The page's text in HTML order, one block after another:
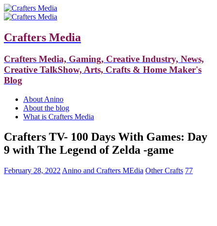
Crafters Media
Crafters Media, Gaming, Creative Industry, News,
Creative TalkShow, Arts, Crafts & Home Maker's
Blog
About Anino
About the blog
What is Crafters Media
Crafters TV- 100 Days With Games: Day
9 with The Legend of Zelda -game
February 28, 2022 Anino and Crafters MEdia Other Crafts 77